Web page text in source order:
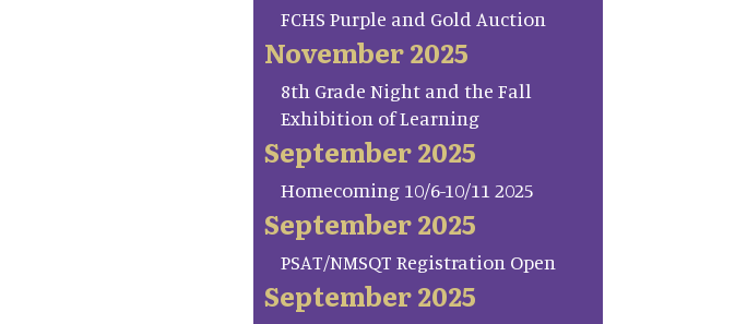
FCHS Purple and Gold Auction
November 2025
8th Grade Night and the Fall
Exhibition of Learning
September 2025
Homecoming 10/6-10/11 2025
September 2025
PSAT/NMSQT Registration Open
September 2025